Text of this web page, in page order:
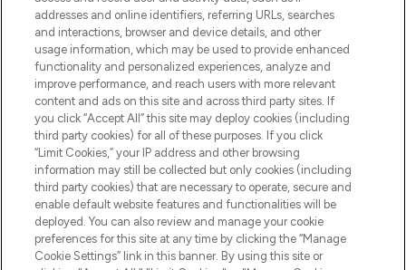
STORES AND SALONS
Pay Securely With
addresses and online identifiers, referring URLs, searches
and interactions, browser and device details, and other
usage information, which may be used to provide enhanced
functionality and personalized experiences, analyze and
improve performance, and reach users with more relevant
content and ads on this site and across third party sites. If
you click “Accept All” this site may deploy cookies (including
third party cookies) for all of these purposes. If you click
“Limit Cookies,” your IP address and other browsing
information may still be collected but only cookies (including
third party cookies) that are necessary to operate, secure and
enable default website features and functionalities will be
deployed. You can also review and manage your cookie
preferences for this site at any time by clicking the “Manage
Cookie Settings” link in this banner. By using this site or